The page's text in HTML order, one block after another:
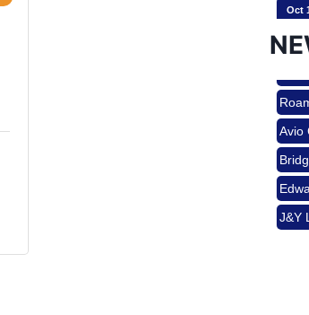
Avio
J&Y